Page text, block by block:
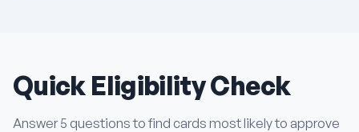
Quick Eligibility Check
Answer 5 questions to find cards most likely to approve